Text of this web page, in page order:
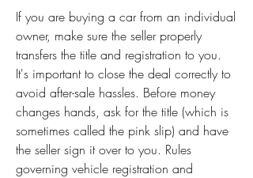
If you are buying a car from an individual
owner, make sure the seller properly
transfers the title and registration to you.
It's important to close the deal correctly to
avoid after-sale hassles. Before money
changes hands, ask for the title (which is
sometimes called the pink slip) and have
the seller sign it over to you. Rules
governing vehicle registration and